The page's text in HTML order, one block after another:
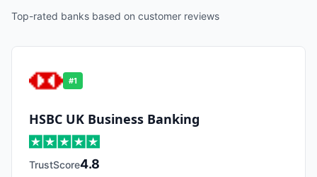
Top-rated banks based on customer reviews
#1
HSBC UK Business Banking
TrustScore4.8